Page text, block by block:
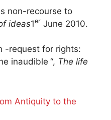
non-recourse to
ideas1er June 2010.
-request for rights:
inaudible “, The life
Antiquity to the